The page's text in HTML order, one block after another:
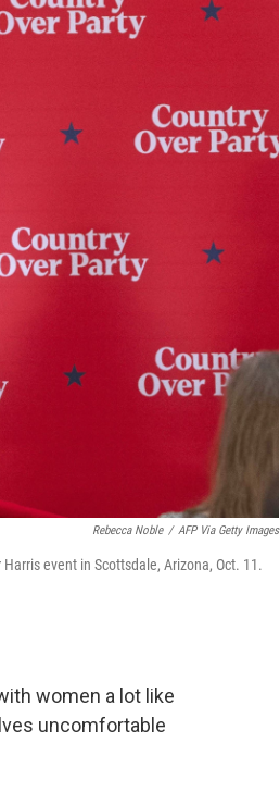
Rebecca Noble / AFP Via Getty Images
event in Scottsdale, Arizona, Oct. 11.
women a lot like
uncomfortable